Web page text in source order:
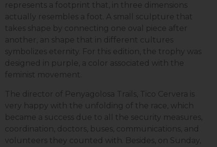
represents a footprint that, in three dimensions
actually resembles a foot. A small sculpture that
takes shape by connecting one oval piece after
another, an shape that in different cultures
symbolizes eternity. For this edition, the trophy was
designed in purple, a color associated with the
feminist movement.
The director of Penyagolosa Trails, Tico Cervera is
very happy with the unfolding of the race, which
became a success due to all the security measures,
coordination, doctors, buses, communications, and
volunteers they counted with. Besides, on Sunday,